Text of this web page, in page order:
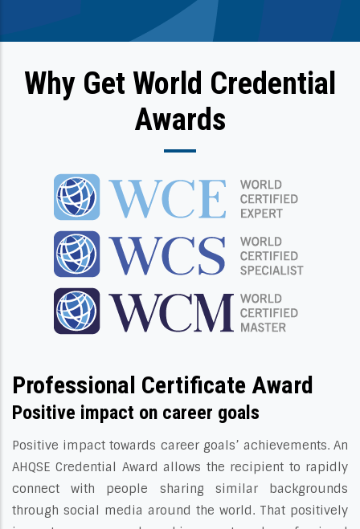
Why Get World Credential
Awards
Professional Certificate Award
Positive impact on career goals
Positive impact towards career goals’ achievements. An
AHQSE Credential Award allows the recipient to rapidly
connect with people sharing similar backgrounds
through social media around the world. That positively